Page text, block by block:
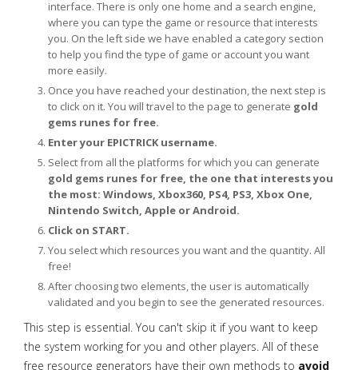
interface. There is only one home and a search engine,
where you can type the game or resource that interests
you. On the left side we have enabled a category section
to help you find the type of game or account you want
more easily.
Once you have reached your destination, the next step is
to click on it. You will travel to the page to generate gold
gems runes for free.
Enter your EPICTRICK username.
Select from all the platforms for which you can generate
gold gems runes for free, the one that interests you
the most: Windows, Xbox360, PS4, PS3, Xbox One,
Nintendo Switch, Apple or Android.
Click on START.
You select which resources you want and the quantity. All
free!
After choosing two elements, the user is automatically
validated and you begin to see the generated resources.
This step is essential. You can't skip it if you want to keep
the system working for you and other players. All of these
free resource generators have their own methods to avoid